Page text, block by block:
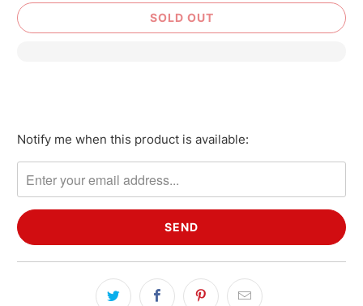
SOLD OUT
Please
notify
me
when
{{
product
Notify me when this product is available: